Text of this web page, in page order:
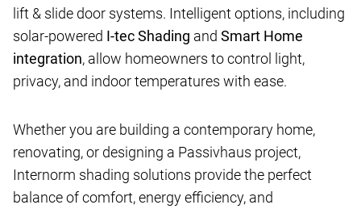
lift & slide door systems. Intelligent options, including
solar-powered I-tec Shading and Smart Home
integration, allow homeowners to control light,
privacy, and indoor temperatures with ease.
Whether you are building a contemporary home,
renovating, or designing a Passivhaus project,
Internorm shading solutions provide the perfect
balance of comfort, energy efficiency, and